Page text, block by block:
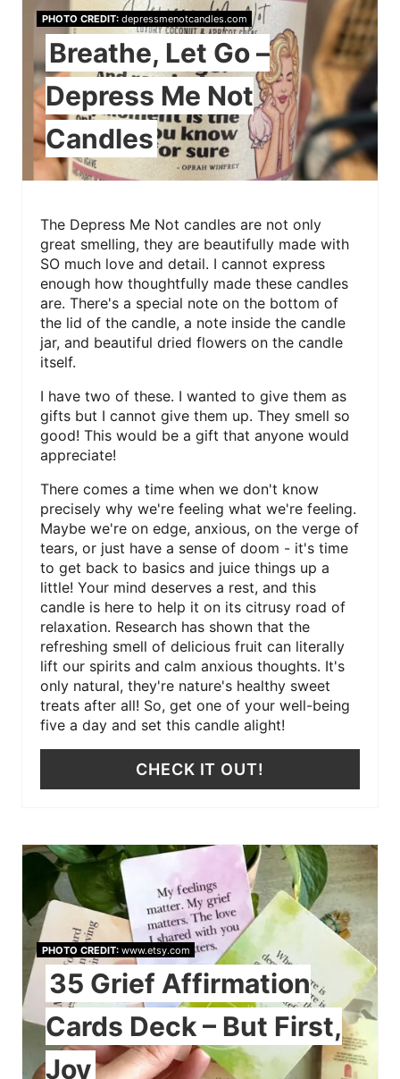
PHOTO CREDIT:depressmenotcandles.com
Breathe, Let Go –
Depress Me Not
Candles
The Depress Me Not candles are not only
great smelling, they are beautifully made with
SO much love and detail. I cannot express
enough how thoughtfully made these candles
are. There's a special note on the bottom of
the lid of the candle, a note inside the candle
jar, and beautiful dried flowers on the candle
itself.
I have two of these. I wanted to give them as
gifts but I cannot give them up. They smell so
good! This would be a gift that anyone would
appreciate!
There comes a time when we don't know
precisely why we're feeling what we're feeling.
Maybe we're on edge, anxious, on the verge of
tears, or just have a sense of doom - it's time
to get back to basics and juice things up a
little! Your mind deserves a rest, and this
candle is here to help it on its citrusy road of
relaxation. Research has shown that the
refreshing smell of delicious fruit can literally
lift our spirits and calm anxious thoughts. It's
only natural, they're nature's healthy sweet
treats after all! So, get one of your well-being
five a day and set this candle alight!
CHECK IT OUT!
PHOTO CREDIT:www.etsy.com
35 Grief Affirmation
Cards Deck – But First,
Joy